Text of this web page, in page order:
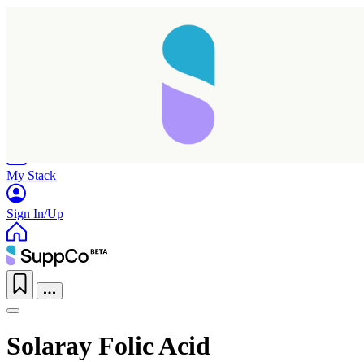
My Stack
Sign In/Up
Solaray Folic Acid